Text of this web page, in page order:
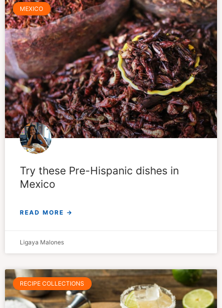
MEXICO
Try these Pre-Hispanic dishes in
Mexico
READ MORE →
Ligaya Malones
RECIPE COLLECTIONS